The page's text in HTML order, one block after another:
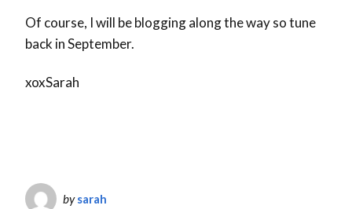
Of course, I will be blogging along the way so tune
back in September.
xoxSarah
bysarah